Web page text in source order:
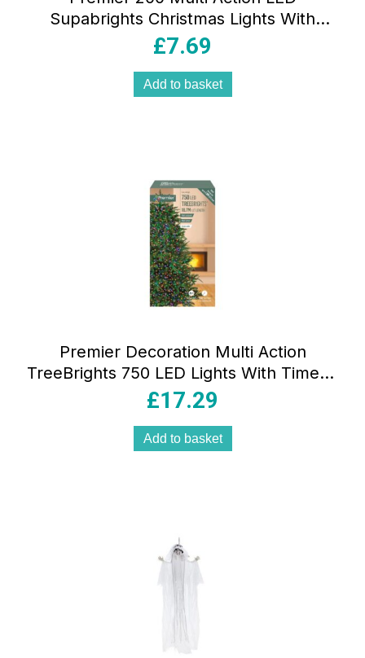
Supabrights Christmas Lights With
Timer – White
£7.69
Add to basket
Premier Decoration Multi Action
TreeBrights 750 LED Lights With Timer –
Multicolour
£17.29
Add to basket